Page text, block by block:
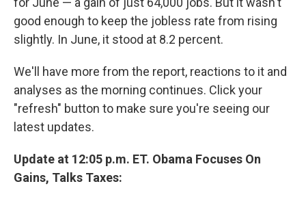
good enough to keep the jobless rate from rising
slightly. In June, it stood at 8.2 percent.
We'll have more from the report, reactions to it and
analyses as the morning continues. Click your
"refresh" button to make sure you're seeing our
latest updates.
Update at 12:05 p.m. ET. Obama Focuses On
Gains, Talks Taxes: